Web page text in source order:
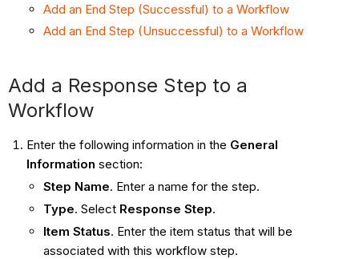
Add an End Step (Successful) to a Workflow
Add an End Step (Unsuccessful) to a Workflow
Add a Response Step to a
Workflow
Enter the following information in the General
Information section:
Step Name. Enter a name for the step.
Type. Select Response Step.
Item Status. Enter the item status that will be
associated with this workflow step.